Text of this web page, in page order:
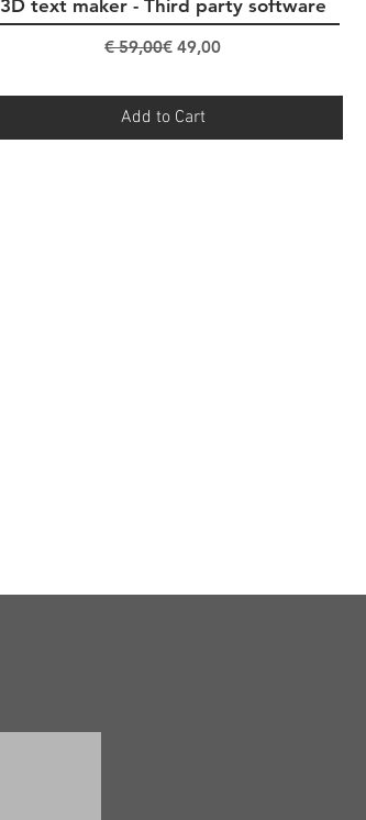
3D text maker - Third party software
Regular Price
€ 59,00Sale Price
€ 49,00
Add to Cart